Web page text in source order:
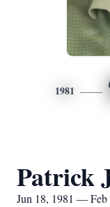
1981
Patrick
Jun 18, 1981 — Feb